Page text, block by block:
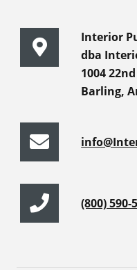
Interior
dba
1004
Barling,
(800) 590-